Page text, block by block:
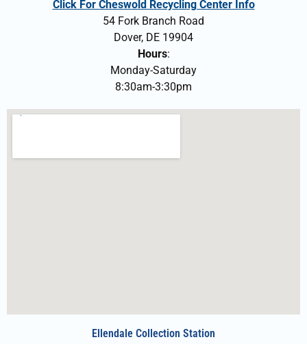
Click For Cheswold Recycling Center Info
54 Fork Branch Road
Dover, DE 19904
Hours:
Monday-Saturday
8:30am-3:30pm
Ellendale Collection Station